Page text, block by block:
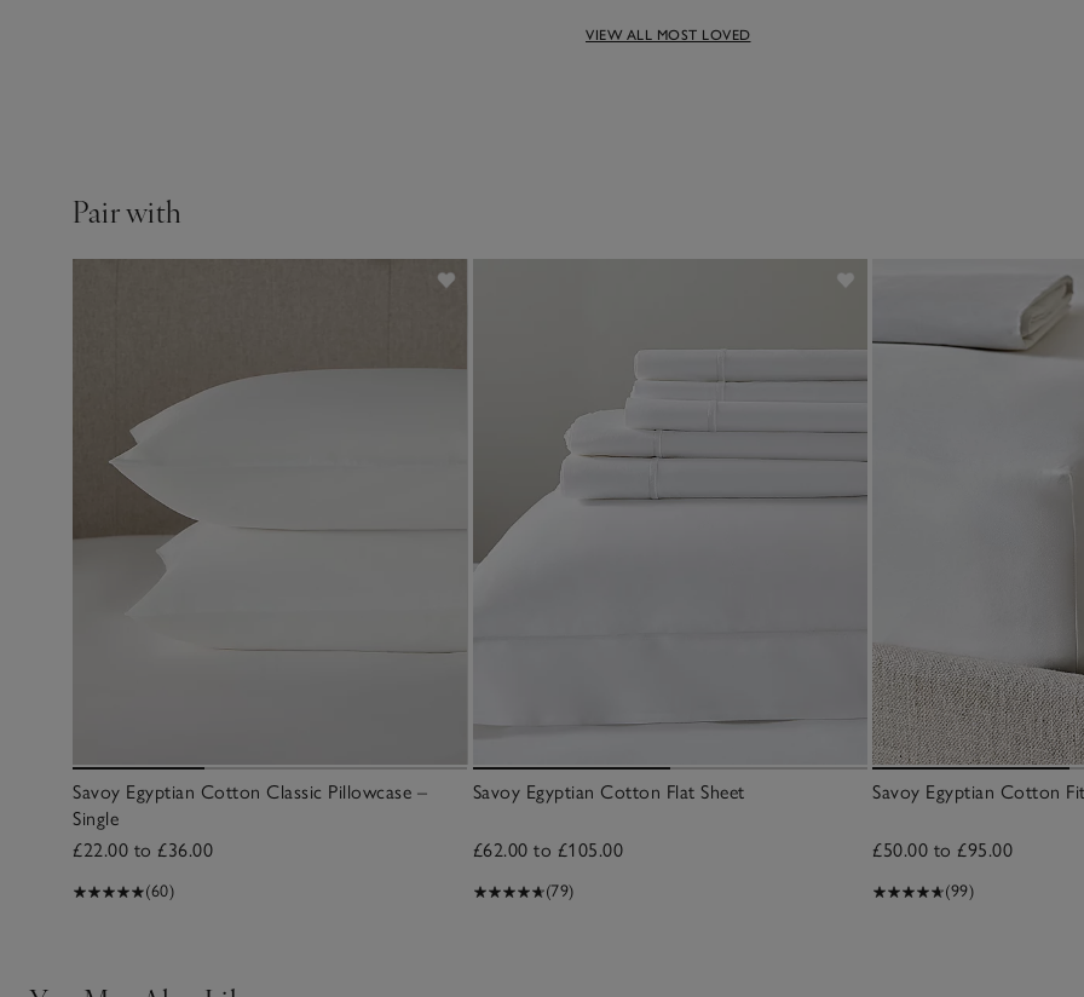
VIEW ALL MOST LOVED
Pair with
Savoy Egyptian Cotton Classic Pillowcase –
Single
£22.00 to £36.00
(60)
Savoy Egyptian Cotton Flat Sheet
£62.00 to £105.00
(79)
Savoy Egyptian Cotton
£50.00 to £95.00
(99)